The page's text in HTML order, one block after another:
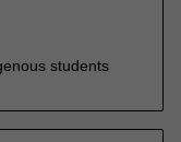
students